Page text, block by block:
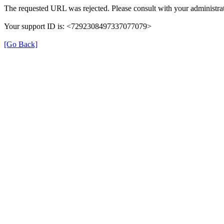
The requested URL was rejected. Please consult with your
Your support ID is: <7292308497337077079>
[Go Back]